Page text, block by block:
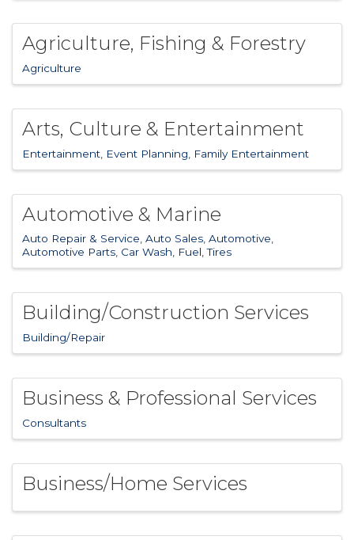
Agriculture, Fishing & Forestry
Agriculture
Arts, Culture & Entertainment
Entertainment Event Planning Family Entertainment
Automotive & Marine
Auto Repair & Service Auto Sales Automotive
Automotive Parts Car Wash Fuel Tires
Building/Construction Services
Building/Repair
Business & Professional Services
Consultants
Business/Home Services